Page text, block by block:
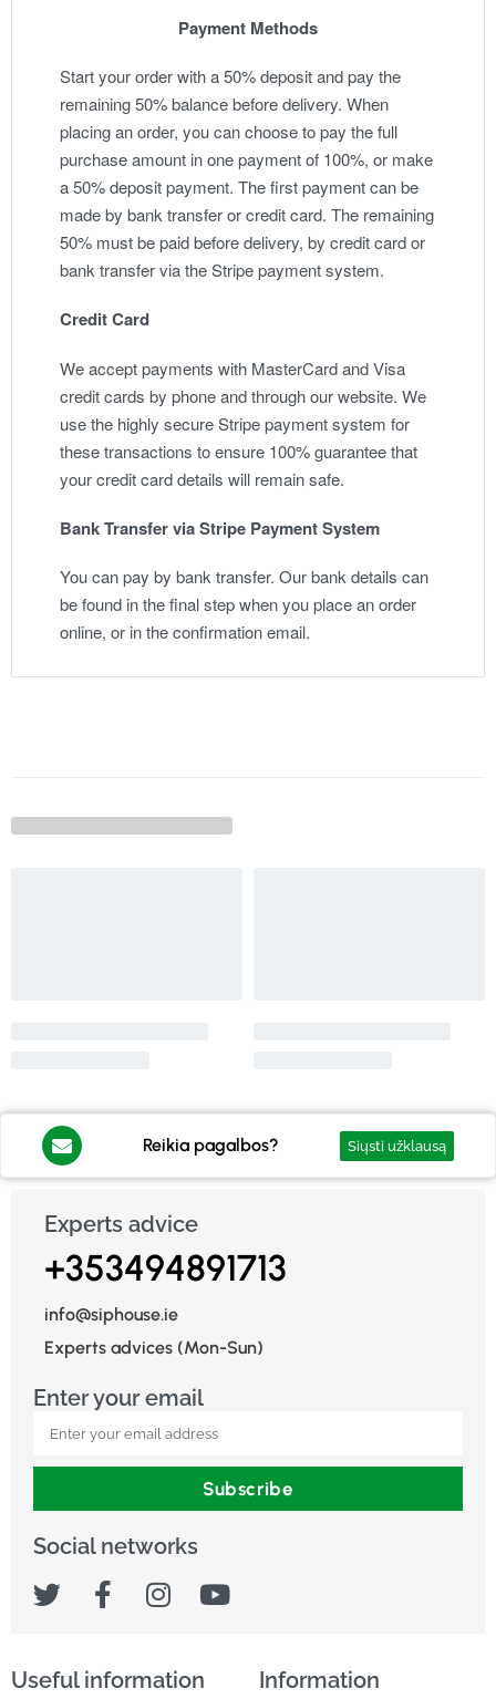
Payment Methods
Start your order with a 50% deposit and pay the
remaining 50% balance before delivery. When
placing an order, you can choose to pay the full
purchase amount in one payment of 100%, or make
a 50% deposit payment. The first payment can be
made by bank transfer or credit card. The remaining
50% must be paid before delivery, by credit card or
bank transfer via the Stripe payment system.
Credit Card
We accept payments with MasterCard and Visa
credit cards by phone and through our website. We
use the highly secure Stripe payment system for
these transactions to ensure 100% guarantee that
your credit card details will remain safe.
Bank Transfer via Stripe Payment System
You can pay by bank transfer. Our bank details can
be found in the final step when you place an order
online, or in the confirmation email.
Reikia pagalbos? Siųsti užklausą
Experts advice
+353494891713
info@siphouse.ie
Experts advices (Mon-Sun)
Enter your email
Subscribe
Social networks
Useful information Information